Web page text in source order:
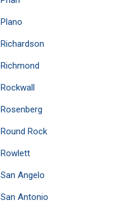
Plano
Richardson
Richmond
Rockwall
Rosenberg
Round Rock
Rowlett
San Angelo
San Antonio